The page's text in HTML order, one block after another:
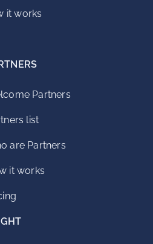
it works
Partners
list
are Partners
it works